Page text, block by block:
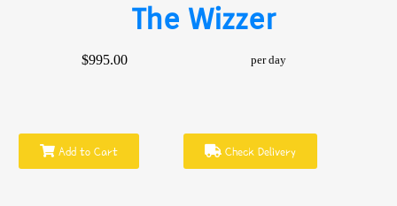
The Wizzer
$995.00 per day
Add to Cart Check Delivery